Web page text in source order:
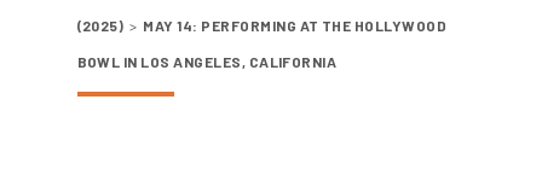
(2025) > MAY 14: PERFORMING AT THE HOLLYWOOD
BOWL IN LOS ANGELES, CALIFORNIA